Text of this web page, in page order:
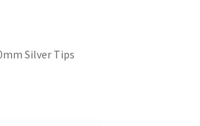
Silver Tips